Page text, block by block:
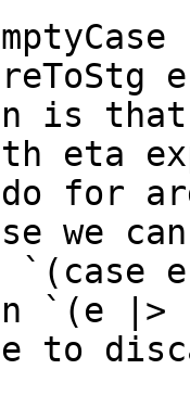
is
eta
for
we
`(e |>
to